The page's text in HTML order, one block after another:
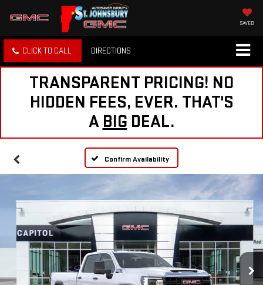
SAVED
CLICK TO CALL DIRECTIONS
TRANSPARENT PRICING! NO
HIDDEN FEES, EVER. THAT'S
A BIG DEAL.
Confirm Availability